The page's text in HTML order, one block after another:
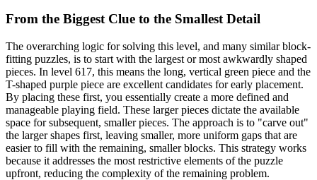
From the Biggest Clue to the Smallest Detail
The overarching logic for solving this level, and many similar block-
fitting puzzles, is to start with the largest or most awkwardly shaped
pieces. In level 617, this means the long, vertical green piece and the
T-shaped purple piece are excellent candidates for early placement.
By placing these first, you essentially create a more defined and
manageable playing field. These larger pieces dictate the available
space for subsequent, smaller pieces. The approach is to "carve out"
the larger shapes first, leaving smaller, more uniform gaps that are
easier to fill with the remaining, smaller blocks. This strategy works
because it addresses the most restrictive elements of the puzzle
upfront, reducing the complexity of the remaining problem.